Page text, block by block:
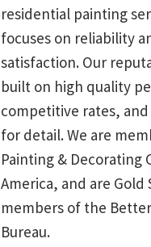
residential painting
focuses on reliability
satisfaction. Our
built on high quality
competitive rates, and
for detail. We are
Painting & Decorating
America, and are
members of the
Bureau.